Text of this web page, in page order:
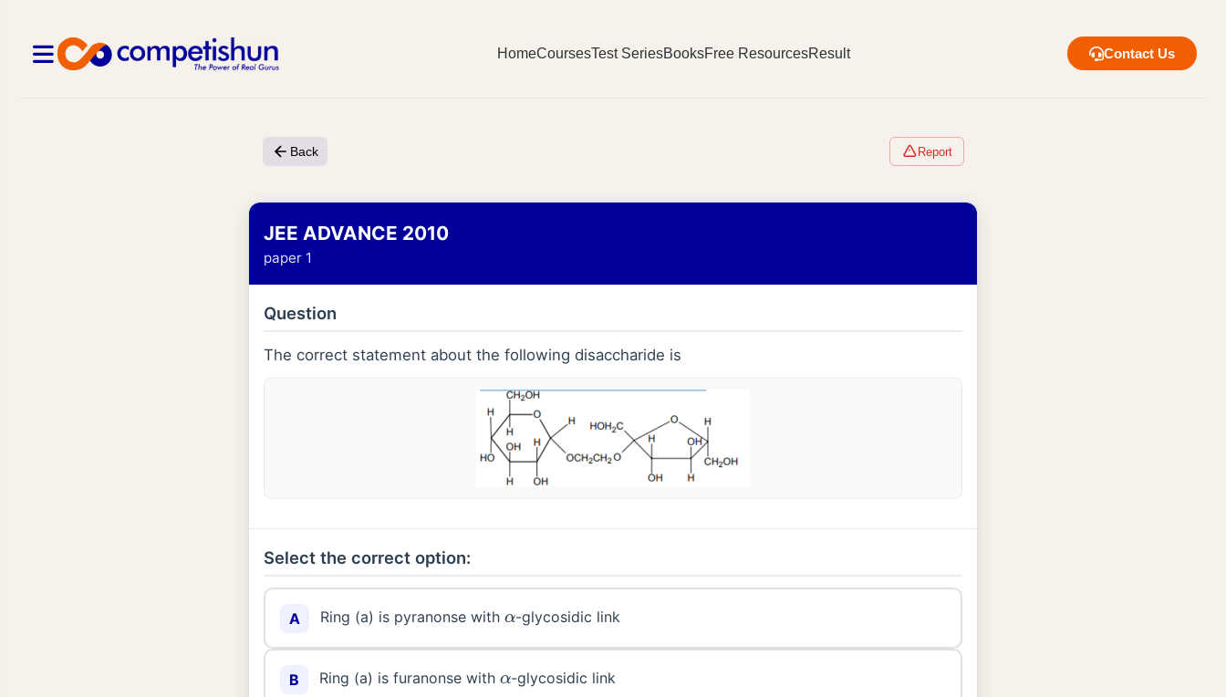
HomeCoursesTest SeriesBooksFree ResourcesResult Contact Us
Back Report
JEE ADVANCE 2010
paper 1
Question
The correct statement about the following disaccharide is
Select the correct option:
A Ring (a) is pyranonse with -glycosidic link
B Ring (a) is furanonse with -glycosidic link